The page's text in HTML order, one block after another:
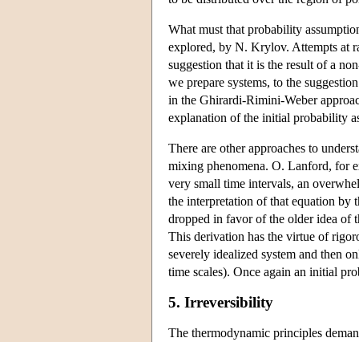
What must that probability
explored, by N. Krylov. Attempts at
suggestion that it is the result of a
we prepare systems, to the
in the Ghirardi-Rimini-Weber
explanation of the initial probability
There are other approaches to
mixing phenomena. O. Lanford, for
very small time intervals, an
the interpretation of that equation by
dropped in favor of the older idea of
This derivation has the virtue of
severely idealized system and then
time scales). Once again an initial
5. Irreversibility
The thermodynamic principles